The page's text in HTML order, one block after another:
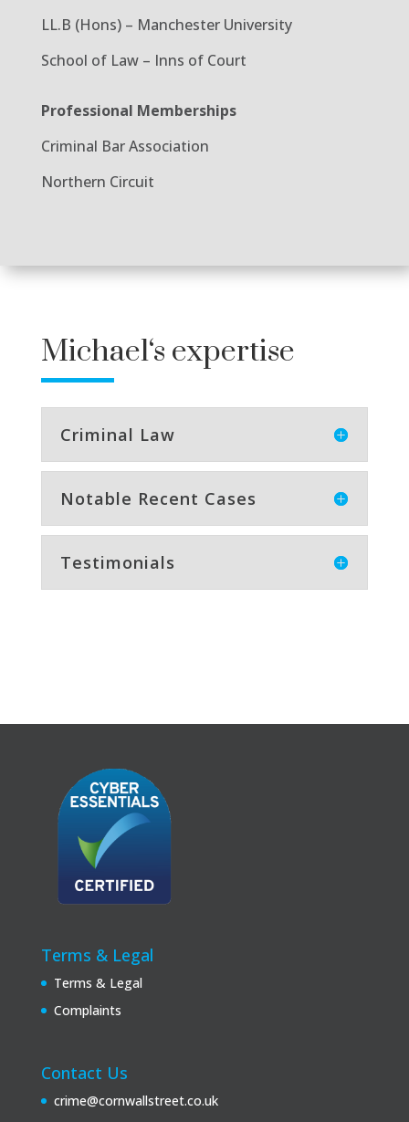
LL.B (Hons) – Manchester University
School of Law – Inns of Court
Professional Memberships
Criminal Bar Association
Northern Circuit
Michael‘s expertise
Criminal Law
Notable Recent Cases
Testimonials
Terms & Legal
Terms & Legal
Complaints
Contact Us
crime@cornwallstreet.co.uk